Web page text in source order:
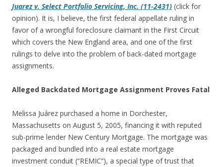
Juarez v. Select Portfolio Servicing, Inc. (11-2431) (click for
opinion). It is, I believe, the first federal appellate ruling in
favor of a wrongful foreclosure claimant in the First Circuit
which covers the New England area, and one of the first
rulings to delve into the problem of back-dated mortgage
assignments.
Alleged Backdated Mortgage Assignment Proves Fatal
Melissa Juárez purchased a home in Dorchester,
Massachusetts on August 5, 2005, financing it with reputed
sub-prime lender New Century Mortgage. The mortgage was
packaged and bundled into a real estate mortgage
investment conduit (“REMIC”), a special type of trust that